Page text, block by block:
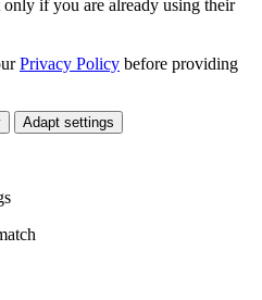
if you are already using their
Privacy Policy before providing
Adapt settings